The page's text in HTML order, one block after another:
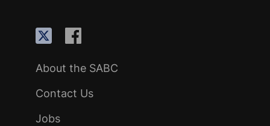
About the SABC
Contact Us
Jobs